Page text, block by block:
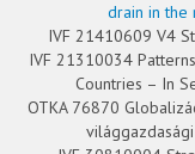
drain in the
IVF 21410609 V4
IVF 21310034
Countries – In
OTKA 76870